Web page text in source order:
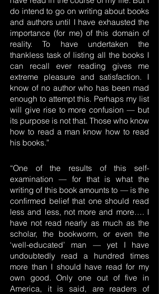
do intend to go on writing about books
and authors until I have exhausted the
importance (for me) of this domain of
reality. To have undertaken the
thankless task of listing all the books I
can recall ever reading gives me
extreme pleasure and satisfaction. I
know of no author who has been mad
enough to attempt this. Perhaps my list
will give rise to more confusion — but
its purpose is not that. Those who know
how to read a man know how to read
his books.”
“One of the results of this self-
examination — for that is what the
writing of this book amounts to — is the
confirmed belief that one should read
less and less, not more and more…. I
have not read nearly as much as the
scholar, the bookworm, or even the
‘well-educated’ man — yet I have
undoubtedly read a hundred times
more than I should have read for my
own good. Only one out of five in
America, it is said, are readers of